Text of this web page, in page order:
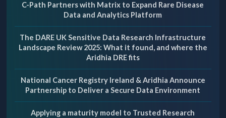
C-Path Partners with Matrix to Expand Rare Disease
Data and Analytics Platform
The DARE UK Sensitive Data Research Infrastructure
Landscape Review 2025: What it found, and where the
Aridhia DRE fits
National Cancer Registry Ireland & Aridhia Announce
Partnership to Deliver a Secure Data Environment
Applying a maturity model to Trusted Research